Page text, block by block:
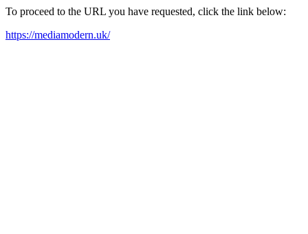
To proceed to the URL you have requested, click the link below:
https://mediamodern.uk/